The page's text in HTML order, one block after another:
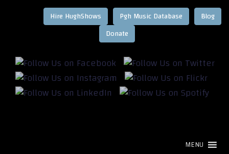
Blog
Pgh Music Database
Hire HughShows
MENU